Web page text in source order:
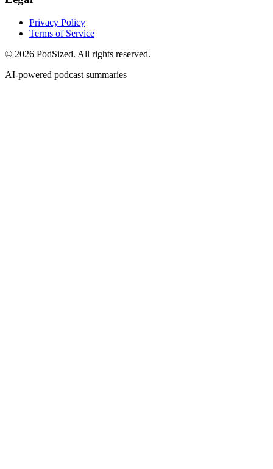
Privacy Policy
Terms of Service
© 2026 PodSized. All rights reserved.
AI-powered podcast summaries